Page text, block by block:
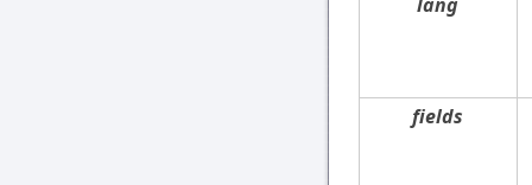
fields